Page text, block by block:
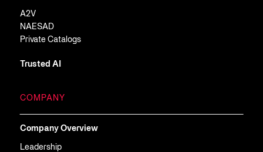
A2V
NAESAD
Private Catalogs
Trusted AI
COMPANY
Company Overview
Leadership